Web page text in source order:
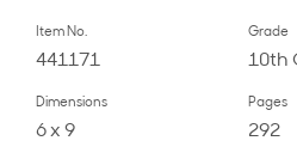
Item No.
441171
Grade
10th
Dimensions
6 x 9
Pages
292